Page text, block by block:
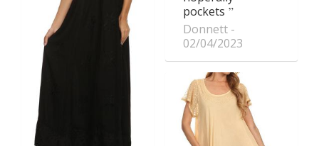
pockets
Donnett
02/04/2023